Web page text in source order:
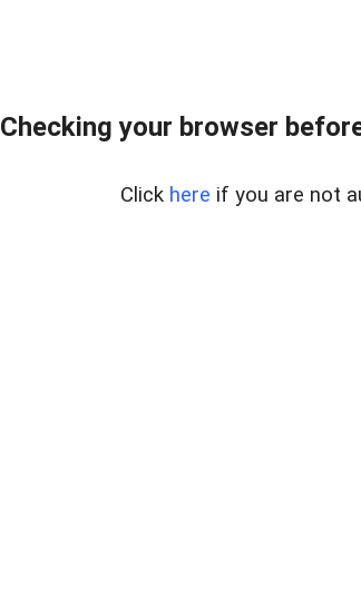
Checking your browser
Click here if you are not